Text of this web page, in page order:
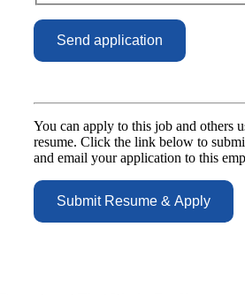
You can apply to this job and others
resume. Click the link below to
and email your application to this